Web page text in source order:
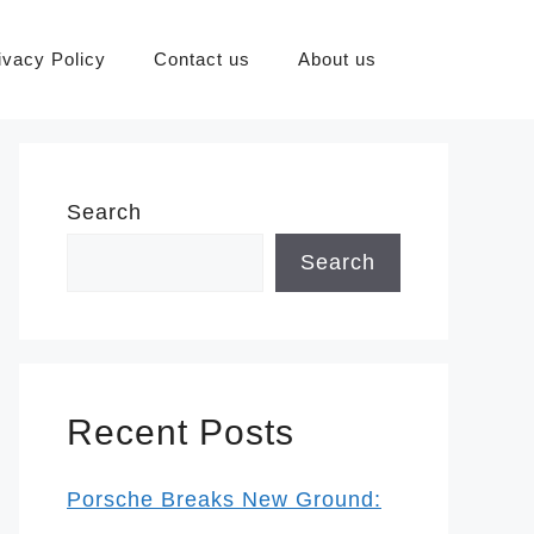
Policy Contact us About us
Search
Search
Recent Posts
Porsche Breaks New Ground: